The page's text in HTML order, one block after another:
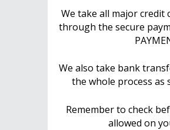
We take all major credit
through the secure
We also take bank
the whole process as
Remember to check
allowed on